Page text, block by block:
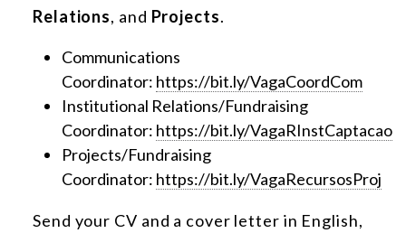
Relations, and Projects.
Communications
Coordinator: https://bit.ly/VagaCoordCom
Institutional Relations/Fundraising
Coordinator: https://bit.ly/VagaRInstCaptacao
Projects/Fundraising
Coordinator: https://bit.ly/VagaRecursosProj
Send your CV and a cover letter in English,